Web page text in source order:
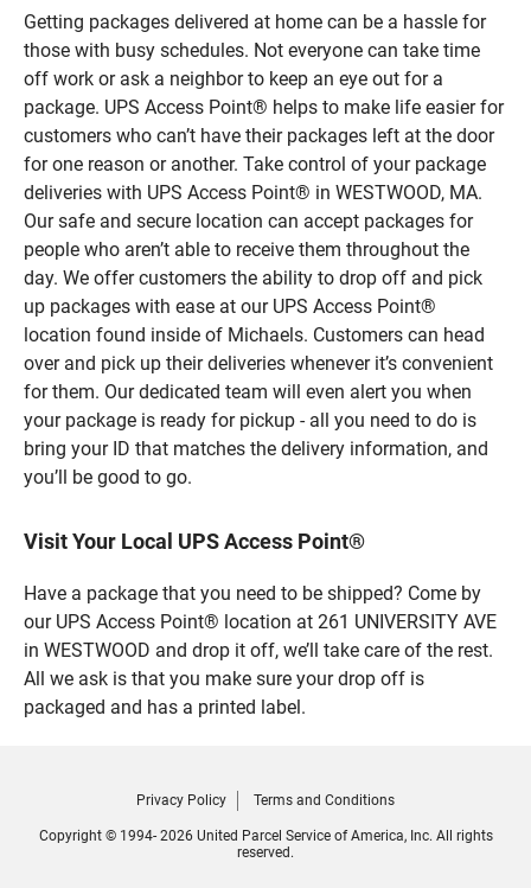
Getting packages delivered at home can be a hassle for
those with busy schedules. Not everyone can take time
off work or ask a neighbor to keep an eye out for a
package. UPS Access Point® helps to make life easier for
customers who can’t have their packages left at the door
for one reason or another. Take control of your package
deliveries with UPS Access Point® in WESTWOOD, MA.
Our safe and secure location can accept packages for
people who aren’t able to receive them throughout the
day. We offer customers the ability to drop off and pick
up packages with ease at our UPS Access Point®
location found inside of Michaels. Customers can head
over and pick up their deliveries whenever it’s convenient
for them. Our dedicated team will even alert you when
your package is ready for pickup - all you need to do is
bring your ID that matches the delivery information, and
you’ll be good to go.
Visit Your Local UPS Access Point®
Have a package that you need to be shipped? Come by
our UPS Access Point® location at 261 UNIVERSITY AVE
in WESTWOOD and drop it off, we’ll take care of the rest.
All we ask is that you make sure your drop off is
packaged and has a printed label.
Privacy Policy Terms and Conditions
Copyright © 1994- 2026 United Parcel Service of America, Inc. All rights
reserved.